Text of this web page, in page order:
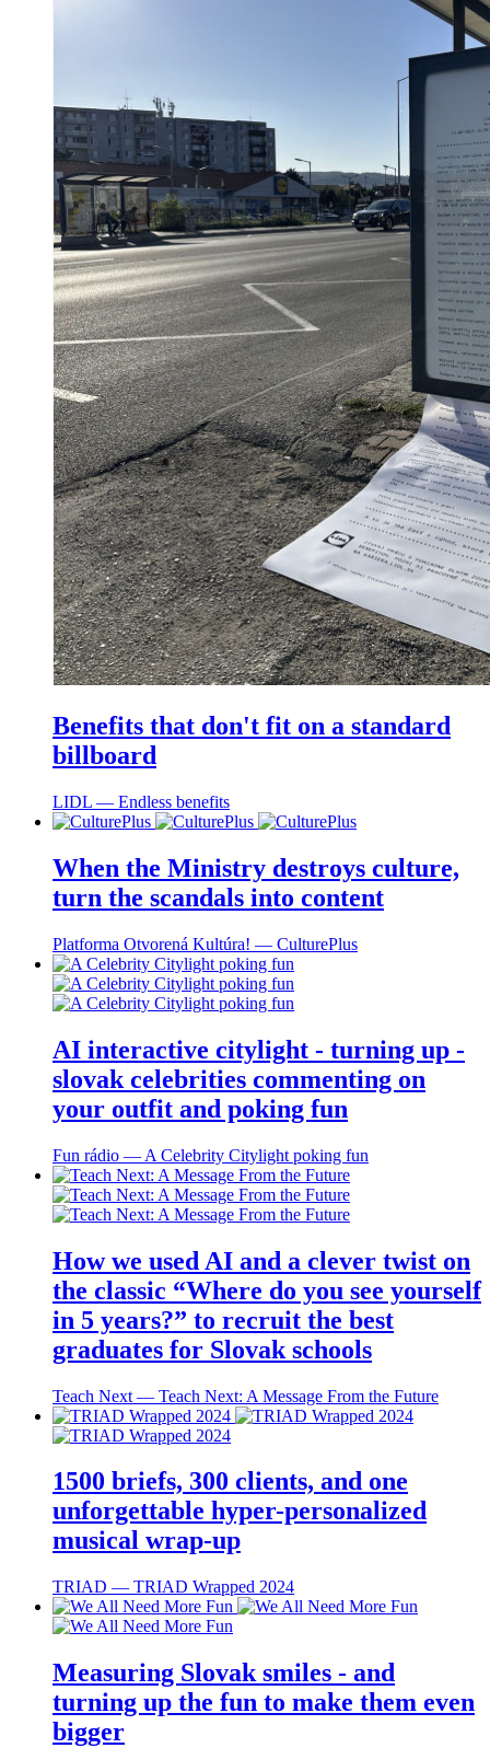
Benefits that don't fit on a standard
billboard
LIDL ― Endless benefits
When the Ministry destroys culture,
turn the scandals into content
Platforma Otvorená Kultúra! ― CulturePlus
AI interactive citylight - turning up -
slovak celebrities commenting on
your outfit and poking fun
Fun rádio ― A Celebrity Citylight poking fun
How we used AI and a clever twist on
the classic “Where do you see yourself
in 5 years?” to recruit the best
graduates for Slovak schools
Teach Next ― Teach Next: A Message From the Future
1500 briefs, 300 clients, and one
unforgettable hyper-personalized
musical wrap-up
TRIAD ― TRIAD Wrapped 2024
Measuring Slovak smiles - and
turning up the fun to make them even
bigger